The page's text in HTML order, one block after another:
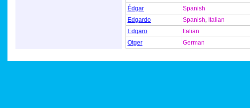
Édgar
Spanish
Edgardo
Spanish, Italian
Edgaro
Italian
Otger
German